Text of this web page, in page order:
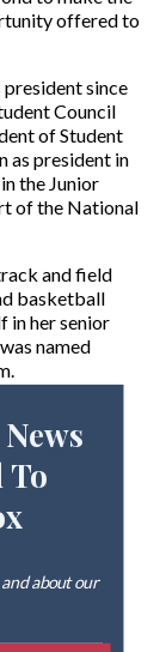
offered to
president since
Council
of Student
as president in
the Junior
of the National
and field
basketball
in her senior
named
about our